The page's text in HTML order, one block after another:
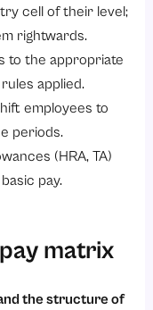
teams
cell of their level;
rightwards.
to the appropriate
applied.
employees to
periods.
(HRA, TA)
pay.
matrix
the structure of